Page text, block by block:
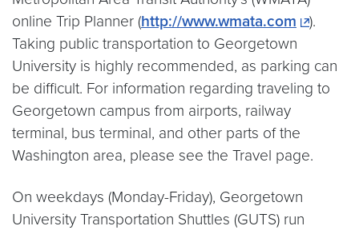
online Trip Planner (http://www.wmata.com
).
Taking public transportation to Georgetown
University is highly recommended, as parking can
be difficult. For information regarding traveling to
Georgetown campus from airports, railway
terminal, bus terminal, and other parts of the
Washington area, please see the Travel page.
On weekdays (Monday-Friday), Georgetown
University Transportation Shuttles (GUTS) run